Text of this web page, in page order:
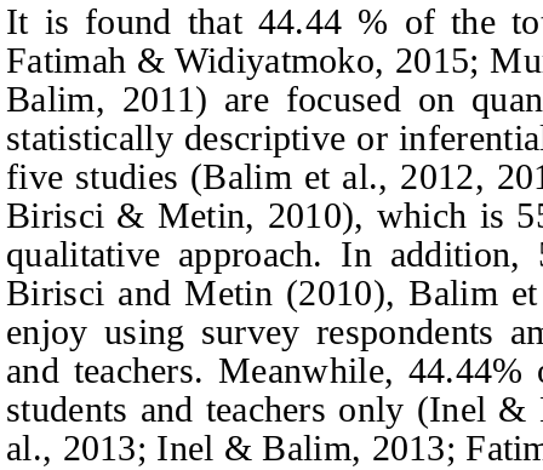
It is found that 44.44 % of the
Fatimah & Widiyatmoko, 2015;
Balim, 2011) are focused on
statistically descriptive or
five studies (Balim et al., 2012,
Birisci & Metin, 2010), which is
qualitative approach. In
Birisci and Metin (2010), Balim
enjoy using survey respondents
and teachers. Meanwhile,
students and teachers only (Inel
al., 2013; Inel & Balim, 2013;